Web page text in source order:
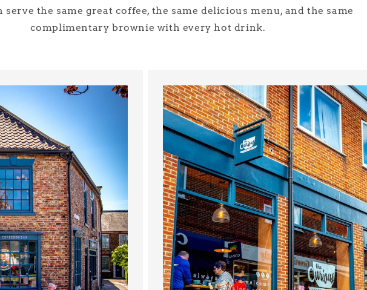
serve the same great coffee, the same delicious menu, and the same
complimentary brownie with every hot drink.